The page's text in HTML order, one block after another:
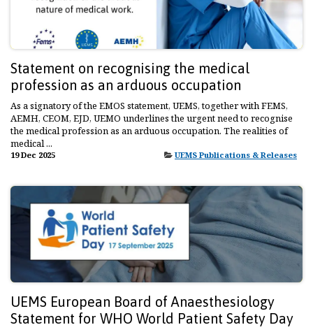
Statement on recognising the medical
profession as an arduous occupation
As a signatory of the EMOS statement, UEMS, together with FEMS,
AEMH, CEOM, EJD, UEMO underlines the urgent need to recognise
the medical profession as an arduous occupation. The realities of
medical ...
19 Dec 2025 UEMS Publications & Releases
UEMS European Board of Anaesthesiology
Statement for WHO World Patient Safety Day